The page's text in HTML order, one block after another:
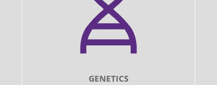
GENETICS